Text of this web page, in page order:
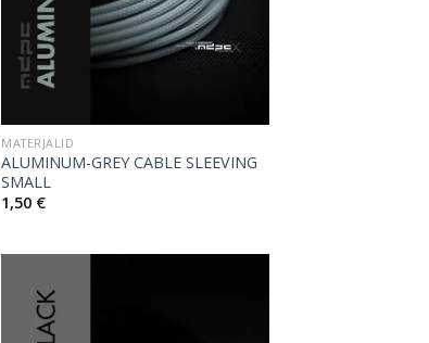
MATERJALID
ALUMINUM-GREY CABLE SLEEVING
SMALL
1,50 €